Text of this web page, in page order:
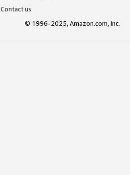
Contact us
© 1996-2025, Amazon.com, Inc.